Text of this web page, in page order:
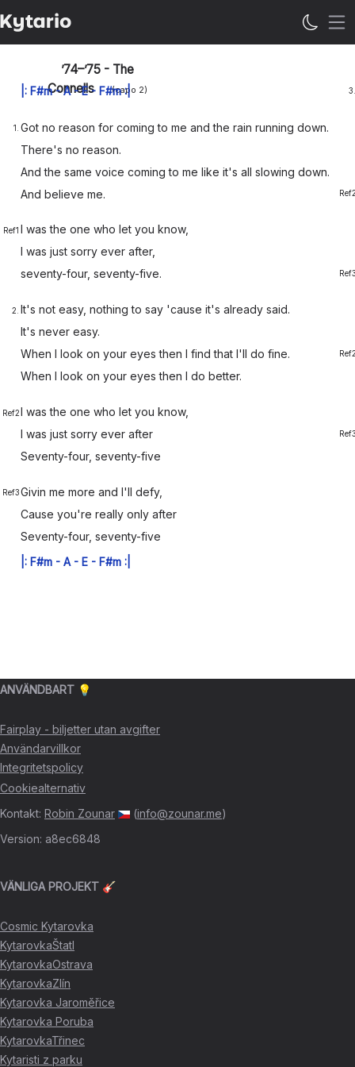
’74–’75 - The
Connells
(capo 2)
|: F#m-A-E- F#m:|
1. Got no reason for coming to me and the rain running down.
There's no reason.
And the same voice coming to me like it's all slowing down.
And believe me.
Ref1 I was the one who let you know,
I was just sorry ever after,
seventy-four, seventy-five.
2. It's not easy, nothing to say 'cause it's already said.
It's never easy.
When I look on your eyes then I find that I'll do fine.
When I look on your eyes then I do better.
Ref2 I was the one who let you know,
I was just sorry ever after
Seventy-four, seventy-five
Ref3 Givin me more and I'll defy,
Cause you're really only after
Seventy-four, seventy-five
|: F#m -A - E - F#m :|
3.
ANVÄNDBART 💡
Fairplay - biljetter utan avgifter
Användarvillkor
Integritetspolicy
Cookiealternativ
Kontakt: Robin Zounar (info@zounar.me)
Version: a8ec6848
VÄNLIGA PROJEKT 🎸
Cosmic Kytarovka
KytarovkaŠtatl
KytarovkaOstrava
KytarovkaZlín
Kytarovka Jaroměřice
Kytarovka Poruba
KytarovkaTřinec
Kytaristi z parku